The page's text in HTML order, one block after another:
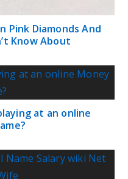
Pink Diamonds And
Know About
at an online